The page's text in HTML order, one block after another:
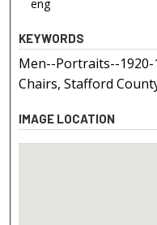
eng
KEYWORDS
Men--Portraits--1920-
Chairs, Stafford
IMAGE LOCATION